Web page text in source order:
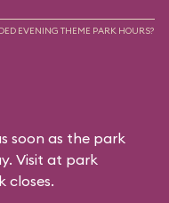
EVENING THEME PARK HOURS?
soon as the park
Visit at park
closes.